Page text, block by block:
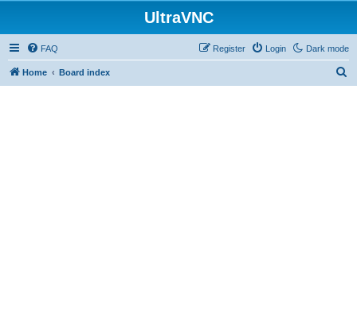
UltraVNC
Dark mode
FAQ Login
Register
Home Board index